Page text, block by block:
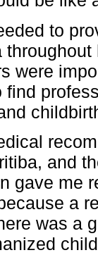
to
were
find
and
gave me
a
was a